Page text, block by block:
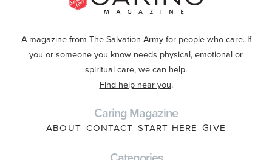
A magazine from The Salvation Army for people who care. If
you or someone you know needs physical, emotional or
spiritual care, we can help.
Find help near you.
Caring Magazine
ABOUT CONTACT START HERE GIVE